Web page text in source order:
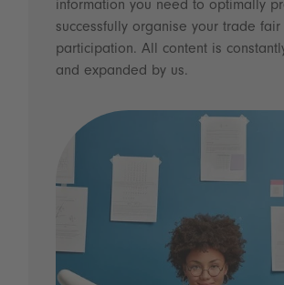
information you need to optimally
successfully organise your trade fair
participation. All content is
and expanded by us.